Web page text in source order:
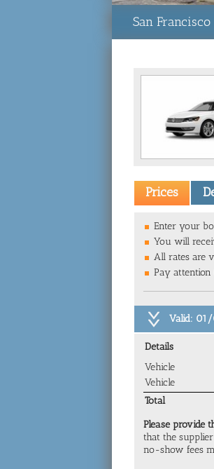
San Francisco
Prices
Enter your
You will
All rates are
Pay
Valid:
Details
Vehicle
Vehicle
Total
Please provide
that the
no-show fees